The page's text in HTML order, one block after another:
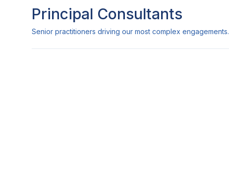
Principal Consultants
Senior practitioners driving our most complex engagements.